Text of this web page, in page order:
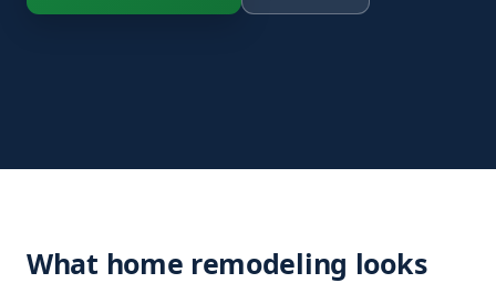
What home remodeling looks